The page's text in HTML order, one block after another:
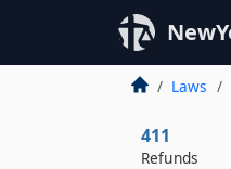
Laws
410
Power of
to impose
penalties
411
Refunds